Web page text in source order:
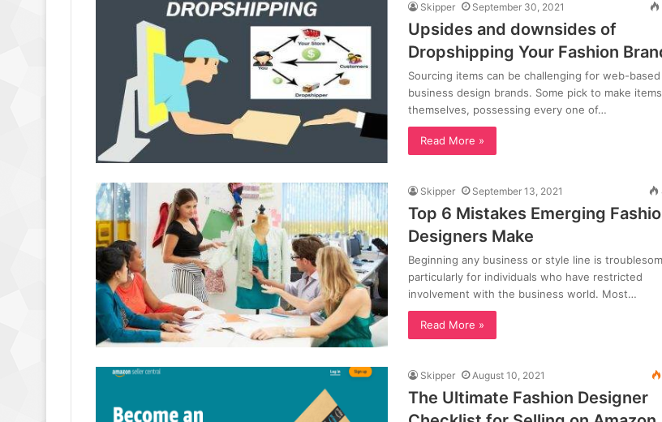
Skipper September 30, 2021
Upsides and downsides of
Dropshipping Your Fashion
Sourcing items can be challenging for web-based
business design brands. Some pick to make items
themselves, possessing every one of…
Read More »
Skipper September 13, 2021
Top 6 Mistakes Emerging
Designers Make
Beginning any business or style line is
particularly for individuals who have restricted
involvement with the business world. Most…
Read More »
Skipper August 10, 2021
The Ultimate Fashion Designer